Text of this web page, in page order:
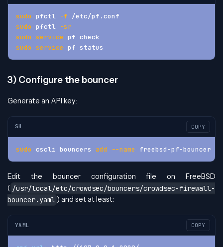
sudo pfctl -f /etc/pf.conf
sudo pfctl -sr
sudo service pf check
sudo service pf status
3) Configure the bouncer
Generate an API key:
SH COPY
sudo cscli bouncers add --name freebsd-pf-bouncer
Edit the bouncer configuration file on FreeBSD
( /usr/local/etc/crowdsec/bouncers/crowdsec-firewall-
bouncer.yaml ) and set at least:
YAML COPY